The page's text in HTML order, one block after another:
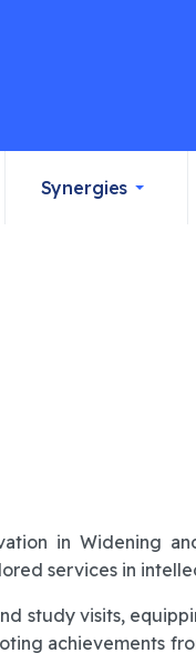
Synergies
in Widening
services in
study visits,
achievements